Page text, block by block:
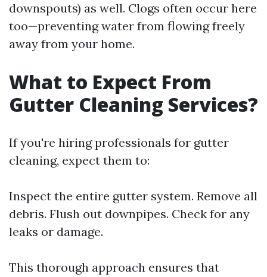
downspouts) as well. Clogs often occur here
too—preventing water from flowing freely
away from your home.
What to Expect From
Gutter Cleaning Services?
If you're hiring professionals for gutter
cleaning, expect them to:
Inspect the entire gutter system. Remove all
debris. Flush out downpipes. Check for any
leaks or damage.
This thorough approach ensures that